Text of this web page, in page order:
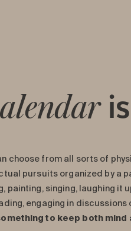
choose from all sorts of
pursuits organized by a
painting, singing, laughing it
engaging in discussions
to keep both mind